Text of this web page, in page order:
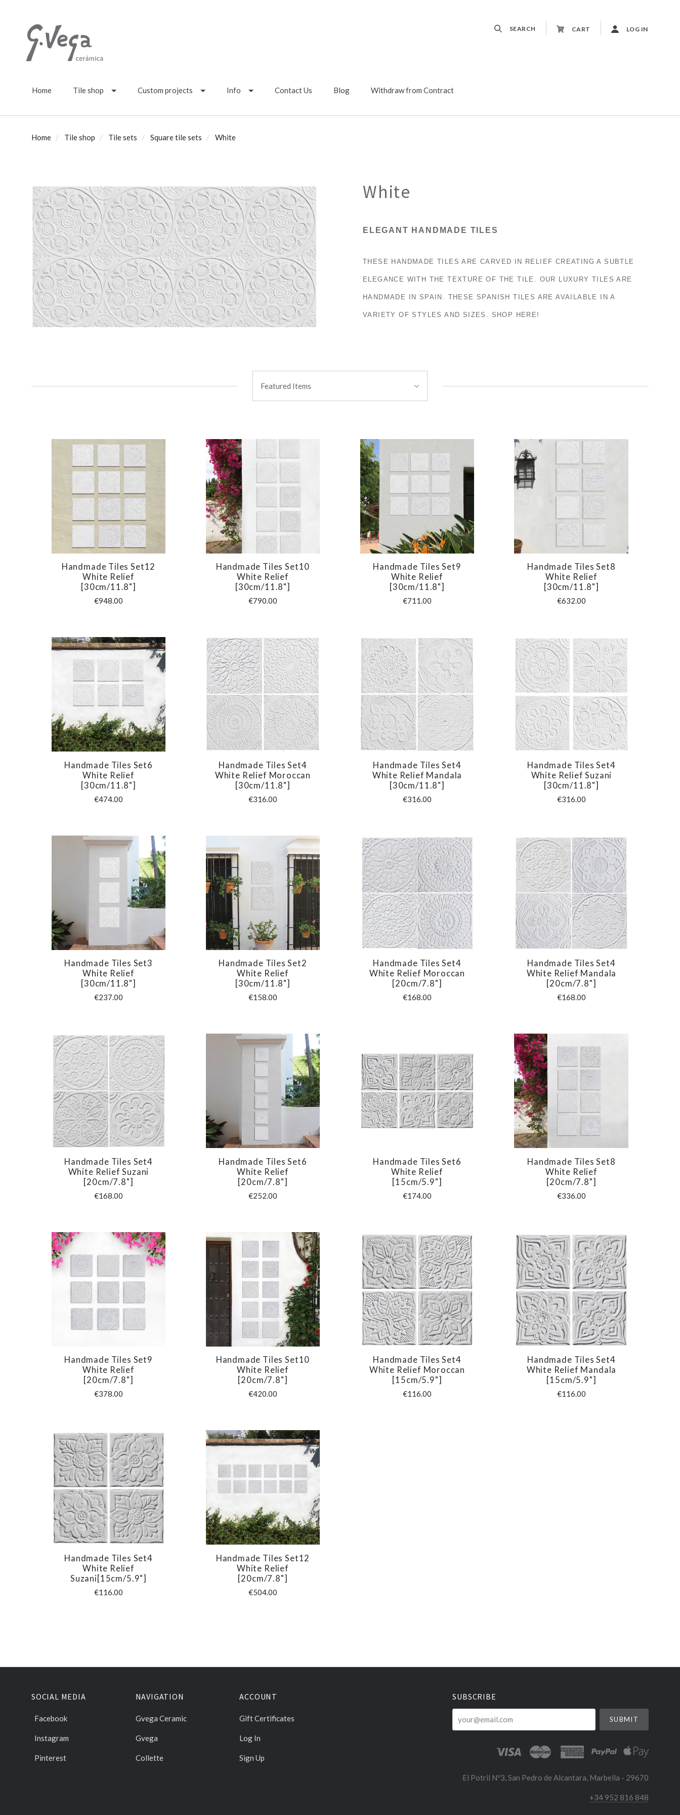
SEARCH CART LOG IN
Home Tile shop Custom projects Info Contact Us Blog Withdraw from Contract
Home Tile shop Tile sets Square tile sets White
White
ELEGANT HANDMADE TILES
THESE HANDMADE TILES ARE CARVED IN RELIEF CREATING A SUBTLE
ELEGANCE WITH THE TEXTURE OF THE TILE. OUR LUXURY TILES ARE
HANDMADE IN SPAIN. THESE SPANISH TILES ARE AVAILABLE IN A
VARIETY OF STYLES AND SIZES. SHOP HERE!
By:Featured Items
COMPARE
Handmade Tiles Set12
White Relief
[30cm/11.8"]
€948.00
COMPARE
Handmade Tiles Set10
White Relief
[30cm/11.8"]
€790.00
COMPARE
Handmade Tiles Set9
White Relief
[30cm/11.8"]
€711.00
COMPARE
Handmade Tiles Set8
White Relief
[30cm/11.8"]
€632.00
COMPARE
Handmade Tiles Set6
White Relief
[30cm/11.8"]
€474.00
COMPARE
Handmade Tiles Set4
White Relief Moroccan
[30cm/11.8"]
€316.00
COMPARE
Handmade Tiles Set4
White Relief Mandala
[30cm/11.8"]
€316.00
COMPARE
Handmade Tiles Set4
White Relief Suzani
[30cm/11.8"]
€316.00
COMPARE
Handmade Tiles Set3
White Relief
[30cm/11.8"]
€237.00
COMPARE
Handmade Tiles Set2
White Relief
[30cm/11.8"]
€158.00
COMPARE
Handmade Tiles Set4
White Relief Moroccan
[20cm/7.8"]
€168.00
COMPARE
Handmade Tiles Set4
White Relief Mandala
[20cm/7.8"]
€168.00
COMPARE
Handmade Tiles Set4
White Relief Suzani
[20cm/7.8"]
€168.00
COMPARE
Handmade Tiles Set6
White Relief
[20cm/7.8"]
€252.00
COMPARE
Handmade Tiles Set6
White Relief
[15cm/5.9"]
€174.00
COMPARE
Handmade Tiles Set8
White Relief
[20cm/7.8"]
€336.00
COMPARE
Handmade Tiles Set9
White Relief
[20cm/7.8"]
€378.00
COMPARE
Handmade Tiles Set10
White Relief
[20cm/7.8"]
€420.00
COMPARE
Handmade Tiles Set4
White Relief Moroccan
[15cm/5.9"]
€116.00
COMPARE
Handmade Tiles Set4
White Relief Mandala
[15cm/5.9"]
€116.00
COMPARE
Handmade Tiles Set4
White Relief
Suzani[15cm/5.9"]
€116.00
COMPARE
Handmade Tiles Set12
White Relief
[20cm/7.8"]
€504.00
SOCIAL MEDIA
Facebook
Instagram
Pinterest
NAVIGATION
Gvega Ceramic
Gvega
Collette
ACCOUNT
Gift Certificates
Log In
Sign Up
SUBSCRIBE
El Potril Nº3, San Pedro de Alcantara, Marbella - 29670
+34 952 816 848